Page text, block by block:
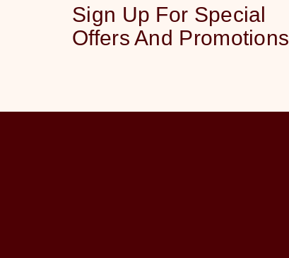
Sign Up For Special
Offers And Promotions